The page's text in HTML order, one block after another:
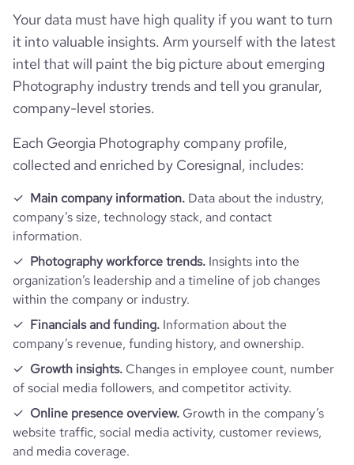
pages_per_visit 1.01
Your data must have high quality if you want to turn
it into valuable insights. Arm yourself with the latest
intel that will paint the big picture about emerging
Photography industry trends and tell you granular,
company-level stories.
Each Georgia Photography company profile,
collected and enriched by Coresignal, includes:
Main company information. Data about the industry,
company’s size, technology stack, and contact
information.
Photography workforce trends. Insights into the
organization’s leadership and a timeline of job changes
within the company or industry.
Financials and funding. Information about the
company’s revenue, funding history, and ownership.
Growth insights. Changes in employee count, number
of social media followers, and competitor activity.
Online presence overview. Growth in the company’s
website traffic, social media activity, customer reviews,
and media coverage.